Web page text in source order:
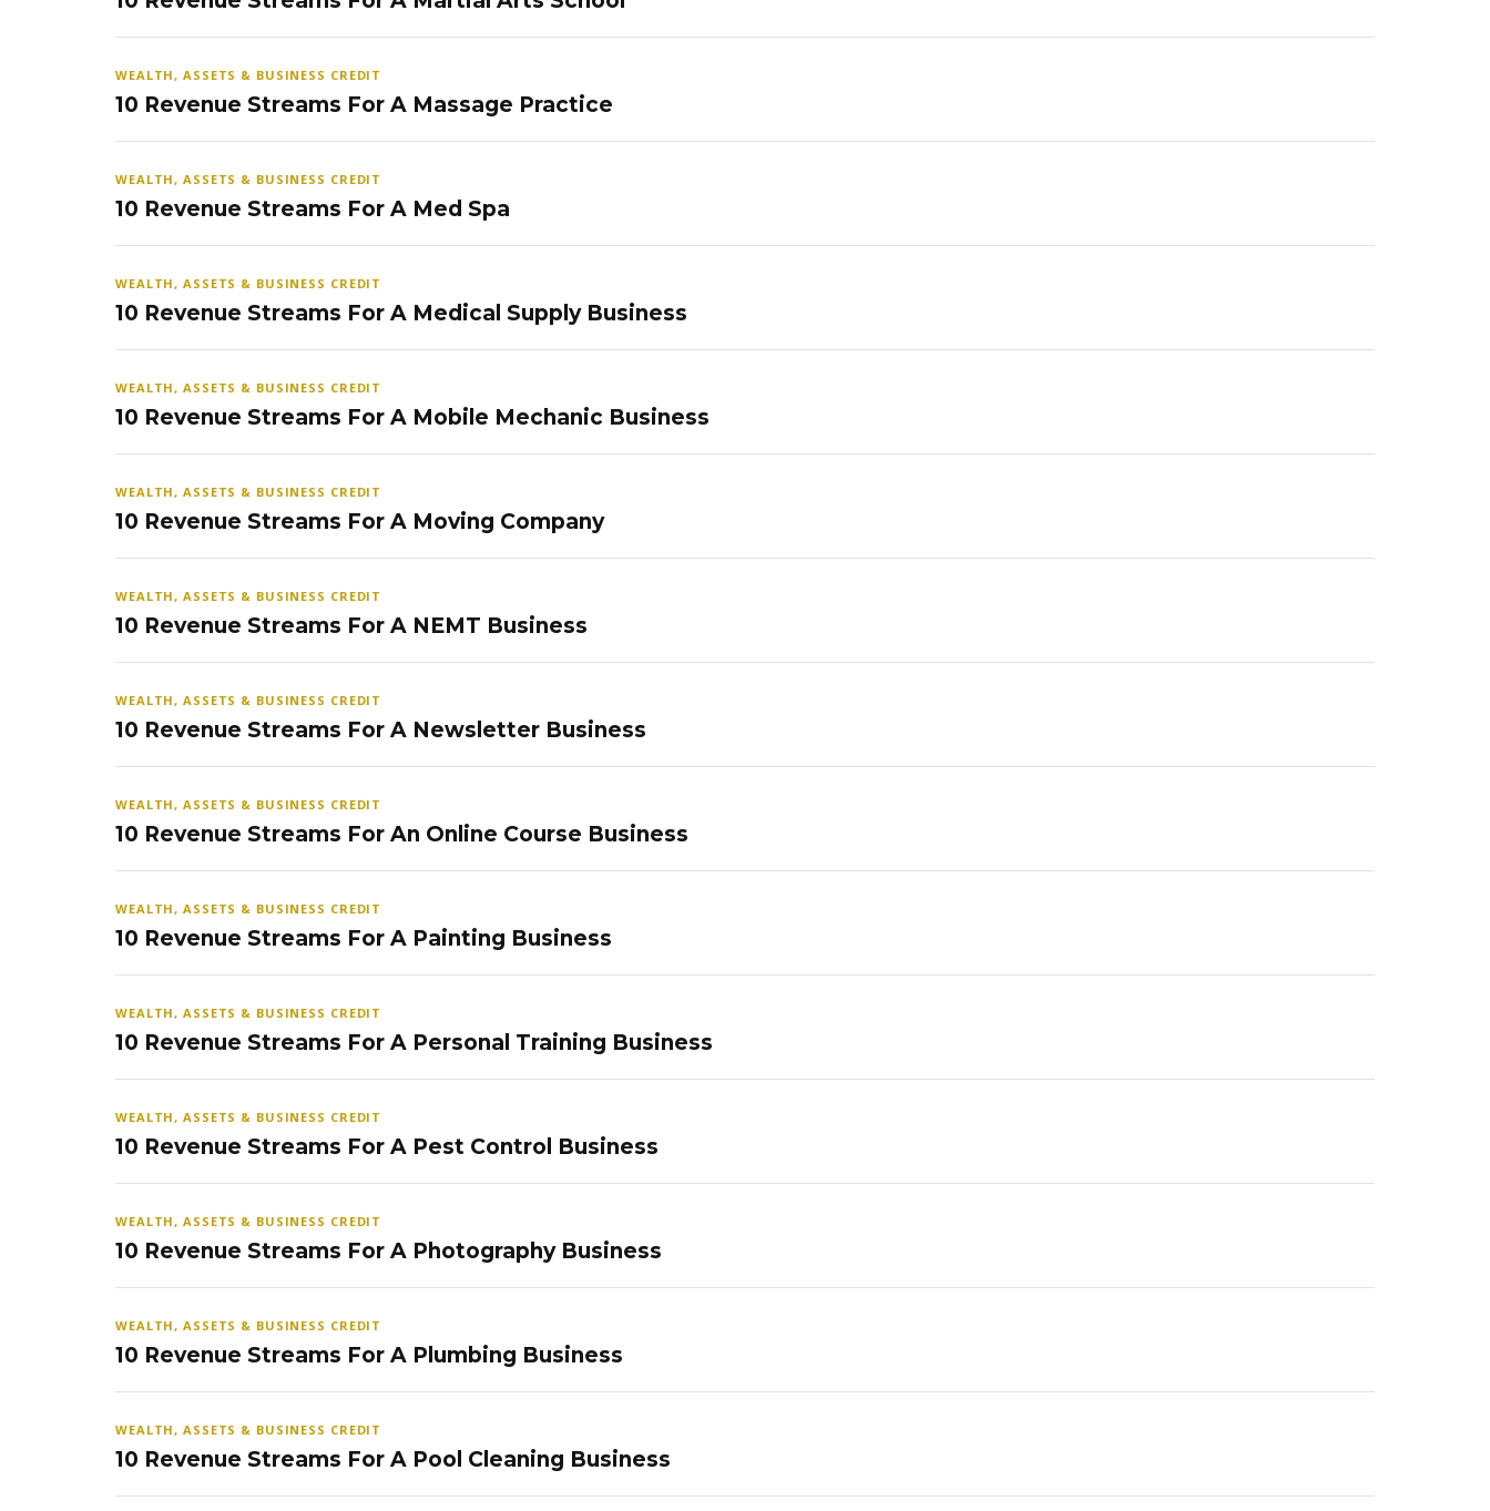
WEALTH, ASSETS & BUSINESS CREDIT
10 Revenue Streams For A Massage Practice
WEALTH, ASSETS & BUSINESS CREDIT
10 Revenue Streams For A Med Spa
WEALTH, ASSETS & BUSINESS CREDIT
10 Revenue Streams For A Medical Supply Business
WEALTH, ASSETS & BUSINESS CREDIT
10 Revenue Streams For A Mobile Mechanic Business
WEALTH, ASSETS & BUSINESS CREDIT
10 Revenue Streams For A Moving Company
WEALTH, ASSETS & BUSINESS CREDIT
10 Revenue Streams For A NEMT Business
WEALTH, ASSETS & BUSINESS CREDIT
10 Revenue Streams For A Newsletter Business
WEALTH, ASSETS & BUSINESS CREDIT
10 Revenue Streams For An Online Course Business
WEALTH, ASSETS & BUSINESS CREDIT
10 Revenue Streams For A Painting Business
WEALTH, ASSETS & BUSINESS CREDIT
10 Revenue Streams For A Personal Training Business
WEALTH, ASSETS & BUSINESS CREDIT
10 Revenue Streams For A Pest Control Business
WEALTH, ASSETS & BUSINESS CREDIT
10 Revenue Streams For A Photography Business
WEALTH, ASSETS & BUSINESS CREDIT
10 Revenue Streams For A Plumbing Business
WEALTH, ASSETS & BUSINESS CREDIT
10 Revenue Streams For A Pool Cleaning Business